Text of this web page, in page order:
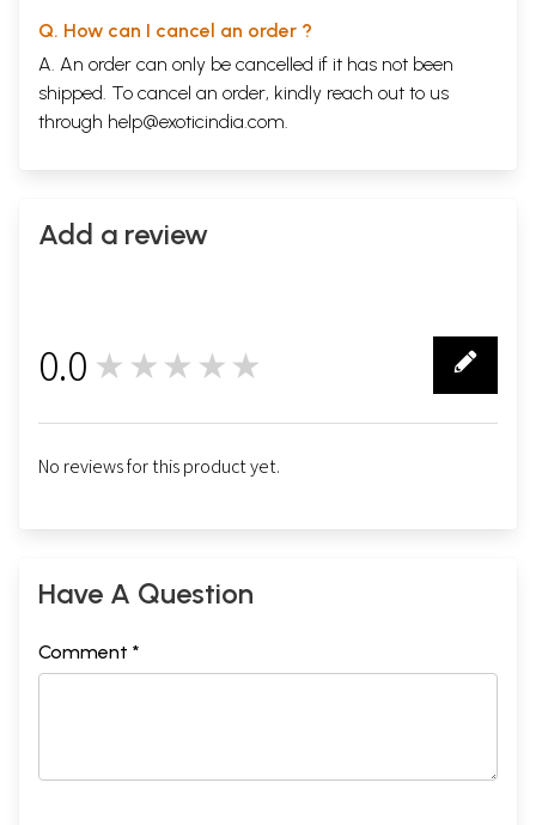
Q. How can I cancel an order ?
A. An order can only be cancelled if it has not been
shipped. To cancel an order, kindly reach out to us
through help@exoticindia.com.
Add a review
0.0 ★★★★★
No reviews for this product yet.
Have A Question
Comment *